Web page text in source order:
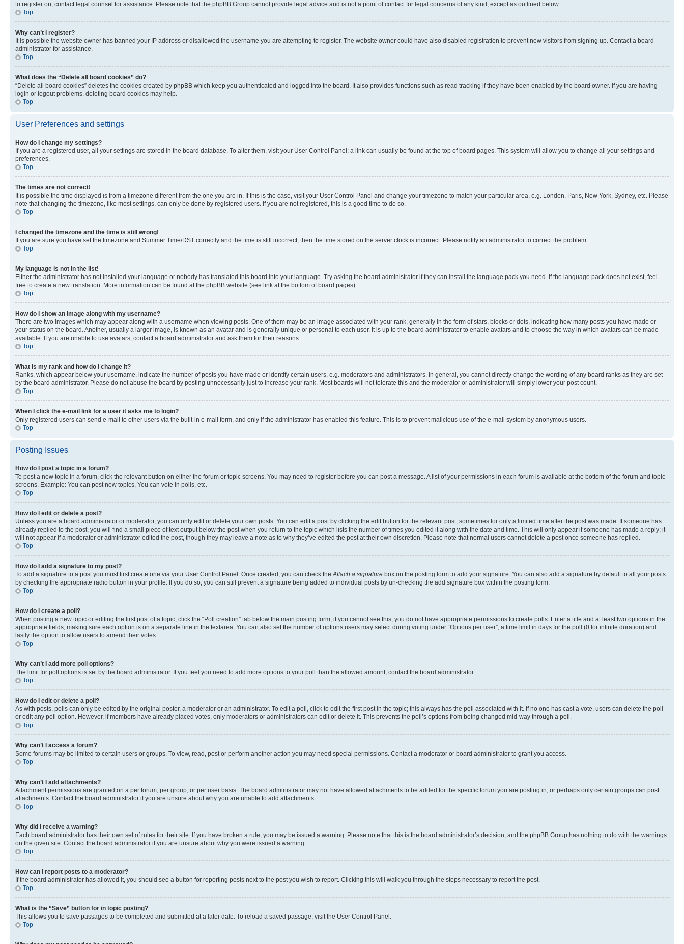
to register on, contact legal counsel for assistance. Please note that the phpBB Group cannot provide legal advice and is not a point of contact for legal concerns of any kind, except as outlined below.
Top
Why can’t I register?
It is possible the website owner has banned your IP address or disallowed the username you are attempting to register. The website owner could have also disabled registration to prevent new visitors from signing up. Contact a board
administrator for assistance.
Top
What does the “Delete all board cookies” do?
“Delete all board cookies” deletes the cookies created by phpBB which keep you authenticated and logged into the board. It also provides functions such as read tracking if they have been enabled by the board owner. If you are having
login or logout problems, deleting board cookies may help.
Top
User Preferences and settings
How do I change my settings?
If you are a registered user, all your settings are stored in the board database. To alter them, visit your User Control Panel; a link can usually be found at the top of board pages. This system will allow you to change all your settings and
preferences.
Top
The times are not correct!
It is possible the time displayed is from a timezone different from the one you are in. If this is the case, visit your User Control Panel and change your timezone to match your particular area, e.g. London, Paris, New York, Sydney, etc. Please
note that changing the timezone, like most settings, can only be done by registered users. If you are not registered, this is a good time to do so.
Top
I changed the timezone and the time is still wrong!
If you are sure you have set the timezone and Summer Time/DST correctly and the time is still incorrect, then the time stored on the server clock is incorrect. Please notify an administrator to correct the problem.
Top
My language is not in the list!
Either the administrator has not installed your language or nobody has translated this board into your language. Try asking the board administrator if they can install the language pack you need. If the language pack does not exist, feel
free to create a new translation. More information can be found at the phpBB website (see link at the bottom of board pages).
Top
How do I show an image along with my username?
There are two images which may appear along with a username when viewing posts. One of them may be an image associated with your rank, generally in the form of stars, blocks or dots, indicating how many posts you have made or
your status on the board. Another, usually a larger image, is known as an avatar and is generally unique or personal to each user. It is up to the board administrator to enable avatars and to choose the way in which avatars can be made
available. If you are unable to use avatars, contact a board administrator and ask them for their reasons.
Top
What is my rank and how do I change it?
Ranks, which appear below your username, indicate the number of posts you have made or identify certain users, e.g. moderators and administrators. In general, you cannot directly change the wording of any board ranks as they are set
by the board administrator. Please do not abuse the board by posting unnecessarily just to increase your rank. Most boards will not tolerate this and the moderator or administrator will simply lower your post count.
Top
When I click the e-mail link for a user it asks me to login?
Only registered users can send e-mail to other users via the built-in e-mail form, and only if the administrator has enabled this feature. This is to prevent malicious use of the e-mail system by anonymous users.
Top
Posting Issues
How do I post a topic in a forum?
To post a new topic in a forum, click the relevant button on either the forum or topic screens. You may need to register before you can post a message. A list of your permissions in each forum is available at the bottom of the forum and topic
screens. Example: You can post new topics, You can vote in polls, etc.
Top
How do I edit or delete a post?
Unless you are a board administrator or moderator, you can only edit or delete your own posts. You can edit a post by clicking the edit button for the relevant post, sometimes for only a limited time after the post was made. If someone has
already replied to the post, you will find a small piece of text output below the post when you return to the topic which lists the number of times you edited it along with the date and time. This will only appear if someone has made a reply; it
will not appear if a moderator or administrator edited the post, though they may leave a note as to why they’ve edited the post at their own discretion. Please note that normal users cannot delete a post once someone has replied.
Top
How do I add a signature to my post?
To add a signature to a post you must first create one via your User Control Panel. Once created, you can check theAttach a signature box on the posting form to add your signature. You can also add a signature by default to all your posts
by checking the appropriate radio button in your profile. If you do so, you can still prevent a signature being added to individual posts by un-checking the add signature box within the posting form.
Top
How do I create a poll?
When posting a new topic or editing the first post of a topic, click the “Poll creation” tab below the main posting form; if you cannot see this, you do not have appropriate permissions to create polls. Enter a title and at least two options in the
appropriate fields, making sure each option is on a separate line in the textarea. You can also set the number of options users may select during voting under “Options per user”, a time limit in days for the poll (0 for infinite duration) and
lastly the option to allow users to amend their votes.
Top
Why can’t I add more poll options?
The limit for poll options is set by the board administrator. If you feel you need to add more options to your poll than the allowed amount, contact the board administrator.
Top
How do I edit or delete a poll?
As with posts, polls can only be edited by the original poster, a moderator or an administrator. To edit a poll, click to edit the first post in the topic; this always has the poll associated with it. If no one has cast a vote, users can delete the poll
or edit any poll option. However, if members have already placed votes, only moderators or administrators can edit or delete it. This prevents the poll’s options from being changed mid-way through a poll.
Top
Why can’t I access a forum?
Some forums may be limited to certain users or groups. To view, read, post or perform another action you may need special permissions. Contact a moderator or board administrator to grant you access.
Top
Why can’t I add attachments?
Attachment permissions are granted on a per forum, per group, or per user basis. The board administrator may not have allowed attachments to be added for the specific forum you are posting in, or perhaps only certain groups can post
attachments. Contact the board administrator if you are unsure about why you are unable to add attachments.
Top
Why did I receive a warning?
Each board administrator has their own set of rules for their site. If you have broken a rule, you may be issued a warning. Please note that this is the board administrator’s decision, and the phpBB Group has nothing to do with the warnings
on the given site. Contact the board administrator if you are unsure about why you were issued a warning.
Top
How can I report posts to a moderator?
If the board administrator has allowed it, you should see a button for reporting posts next to the post you wish to report. Clicking this will walk you through the steps necessary to report the post.
Top
What is the “Save” button for in topic posting?
This allows you to save passages to be completed and submitted at a later date. To reload a saved passage, visit the User Control Panel.
Top